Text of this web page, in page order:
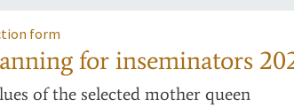
form
for inseminators
of the selected mother queen